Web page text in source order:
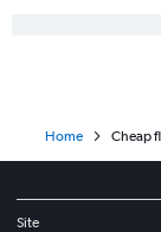
Home Cheap
Site